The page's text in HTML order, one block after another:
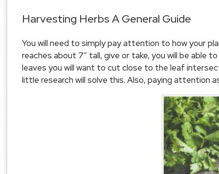
Harvesting Herbs A General Guide
You will need to simply pay attention to how your
reaches about 7″ tall, give or take, you will be able
leaves you will want to cut close to the leaf
little research will solve this. Also, paying attention